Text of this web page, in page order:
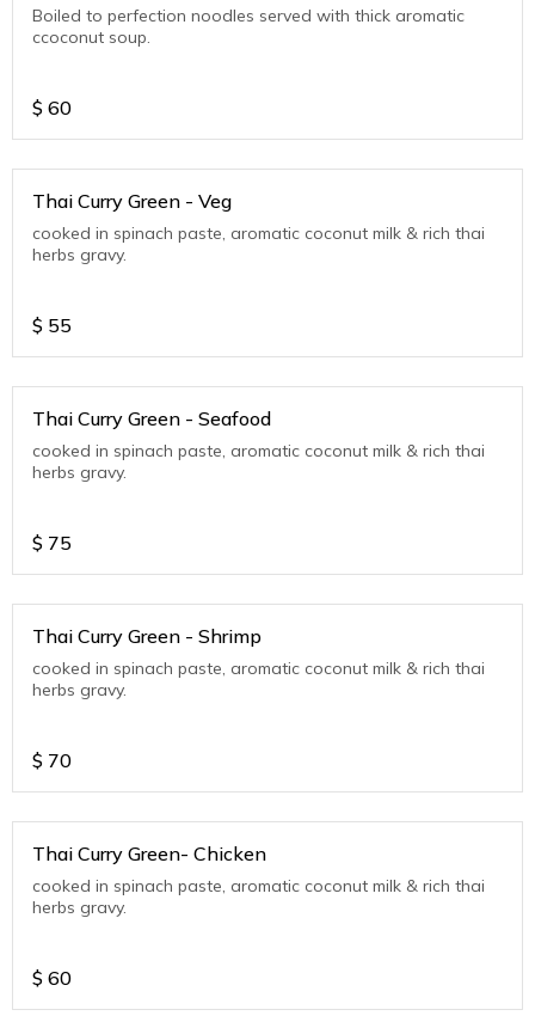
Boiled to perfection noodles served with thick aromatic
ccoconut soup.
$ 60
Thai Curry Green - Veg
cooked in spinach paste, aromatic coconut milk & rich thai
herbs gravy.
$ 55
Thai Curry Green - Seafood
cooked in spinach paste, aromatic coconut milk & rich thai
herbs gravy.
$ 75
Thai Curry Green - Shrimp
cooked in spinach paste, aromatic coconut milk & rich thai
herbs gravy.
$ 70
Thai Curry Green- Chicken
cooked in spinach paste, aromatic coconut milk & rich thai
herbs gravy.
$ 60